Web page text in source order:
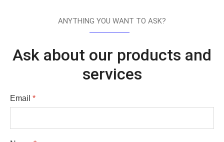
ANYTHING YOU WANT TO ASK?
Ask about our products and
services
Email *